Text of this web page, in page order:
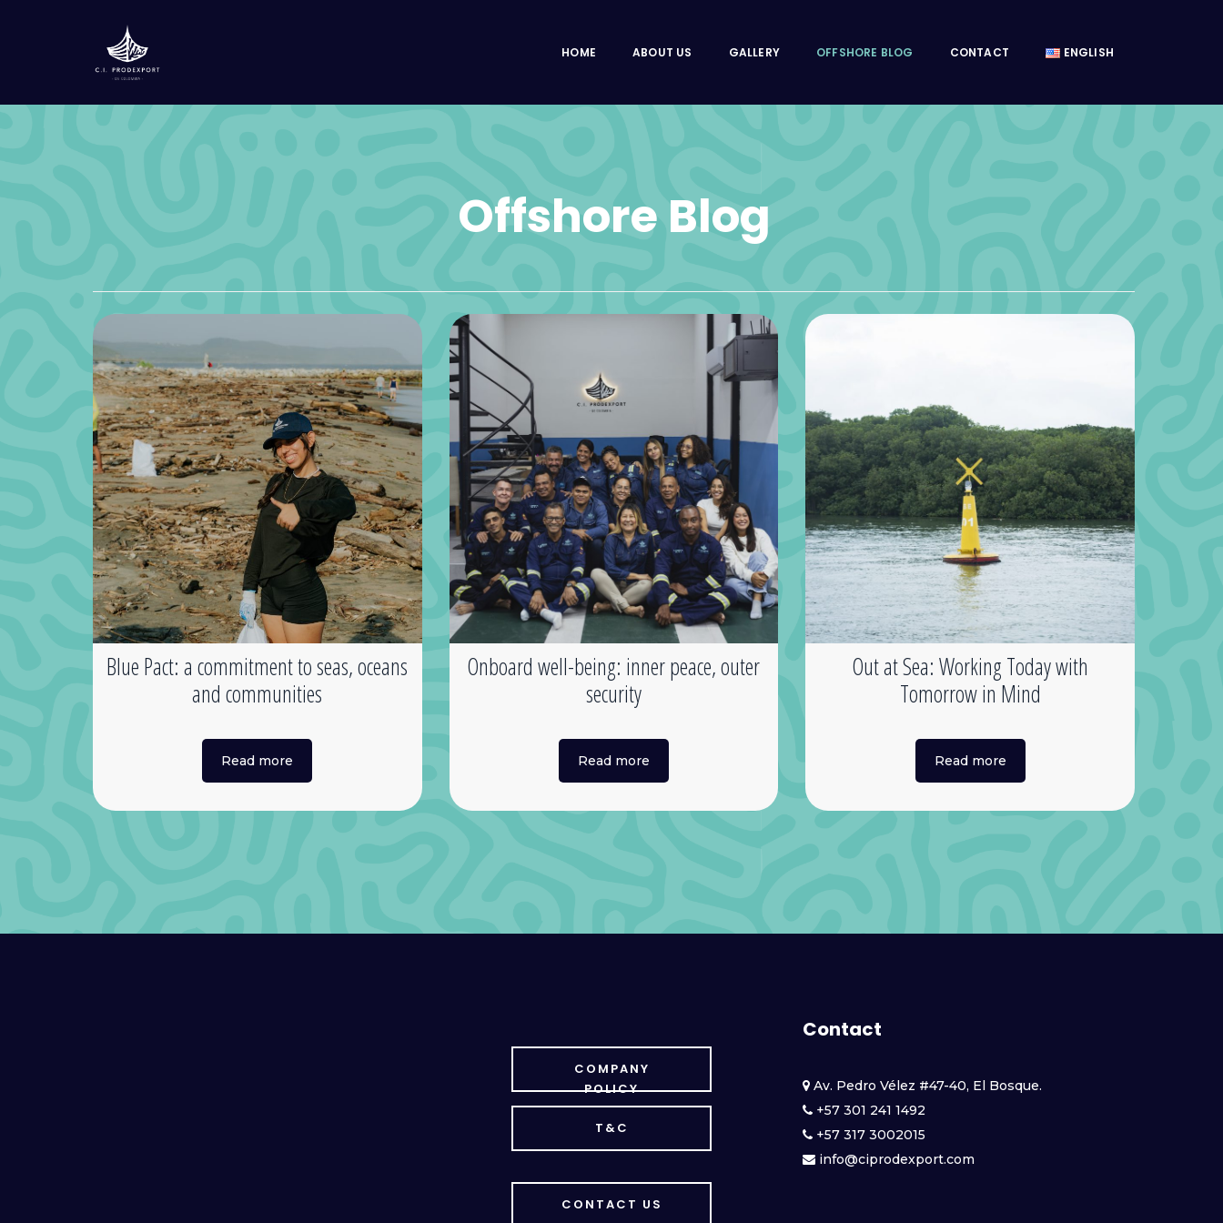
HOME ABOUT US GALLERY OFFSHORE BLOG CONTACT ENGLISH
Offshore Blog
Blue Pact: a commitment to seas, oceans
and communities
Read more
Onboard well-being: inner peace, outer
security
Read more
Out at Sea: Working Today with
Tomorrow in Mind
Read more
COMPANY
POLICY
T&C
CONTACT US
Contact
Av. Pedro Vélez #47-40, El Bosque.
+57 301 241 1492
+57 317 3002015
info@ciprodexport.com